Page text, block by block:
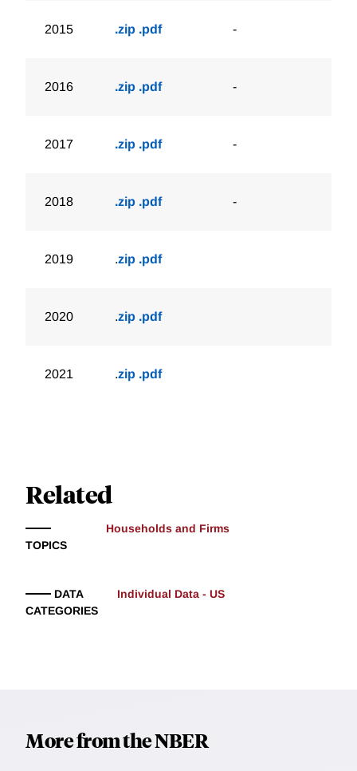
2015 .zip .pdf -
2016 .zip .pdf -
2017 .zip .pdf -
2018 .zip .pdf -
2019 .zip .pdf
2020 .zip .pdf
2021 .zip .pdf
Related
TOPICS
Households and Firms
DATA
CATEGORIES
Individual Data - US
More from the NBER